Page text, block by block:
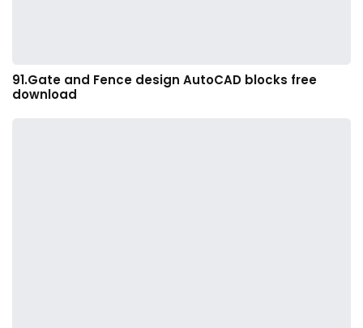
91.Gate and Fence design AutoCAD blocks free
download